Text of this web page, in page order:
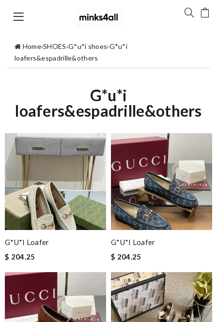
Home›SHOES›G*u*i shoes›G*u*i
loafers&espadrille&others
G*u*i
loafers&espadrille&others
G*u*i Loafer
$ 204.25
G*u*i Loafer
$ 204.25